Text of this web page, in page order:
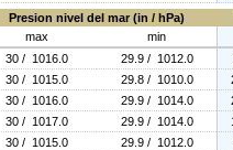
Presion nivel del mar (in / hPa)
max min
30 / 1016.0 29.9 / 1012.0
30 / 1015.0 29.8 / 1010.0
30 / 1016.0 29.9 / 1014.0
30 / 1017.0 29.9 / 1014.0
30 / 1015.0 29.9 / 1012.0